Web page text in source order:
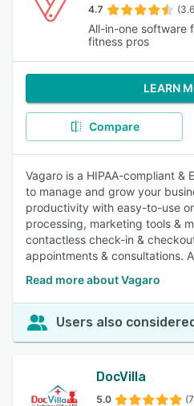
4.7
All-in-one software
fitness pros
LEARN
Compare
Vagaro is a HIPAA-compliant &
to manage and grow your
productivity with easy-to-use
processing, marketing tools &
contactless check-in &
appointments & consultations.
Read more about Vagaro
Users also
DocVilla
5.0